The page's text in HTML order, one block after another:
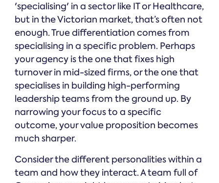
'specialising' in a sector like IT or Healthcare,
but in the Victorian market, that’s often not
enough. True differentiation comes from
specialising in a specific problem. Perhaps
your agency is the one that fixes high
turnover in mid-sized firms, or the one that
specialises in building high-performing
leadership teams from the ground up. By
narrowing your focus to a specific
outcome, your value proposition becomes
much sharper.
Consider the different personalities within a
team and how they interact. A team full of